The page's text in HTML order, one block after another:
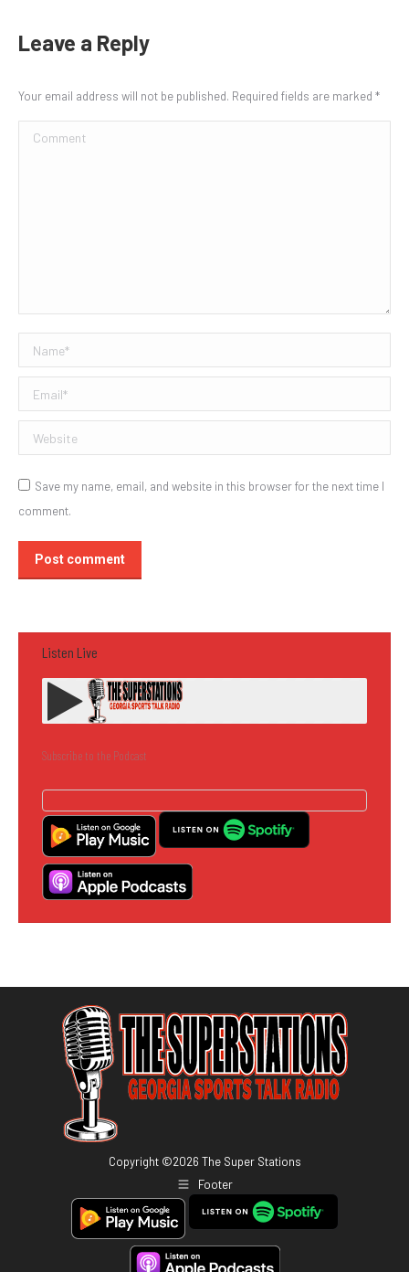
Leave a Reply
Your email address will not be published. Required fields are marked *
Comment
Name *
Email *
Website
Save my name, email, and website in this browser for the next time I
comment.
Post comment
Listen Live
Subscribe to the Podcast
Copyright ©2026 The Super Stations
Footer